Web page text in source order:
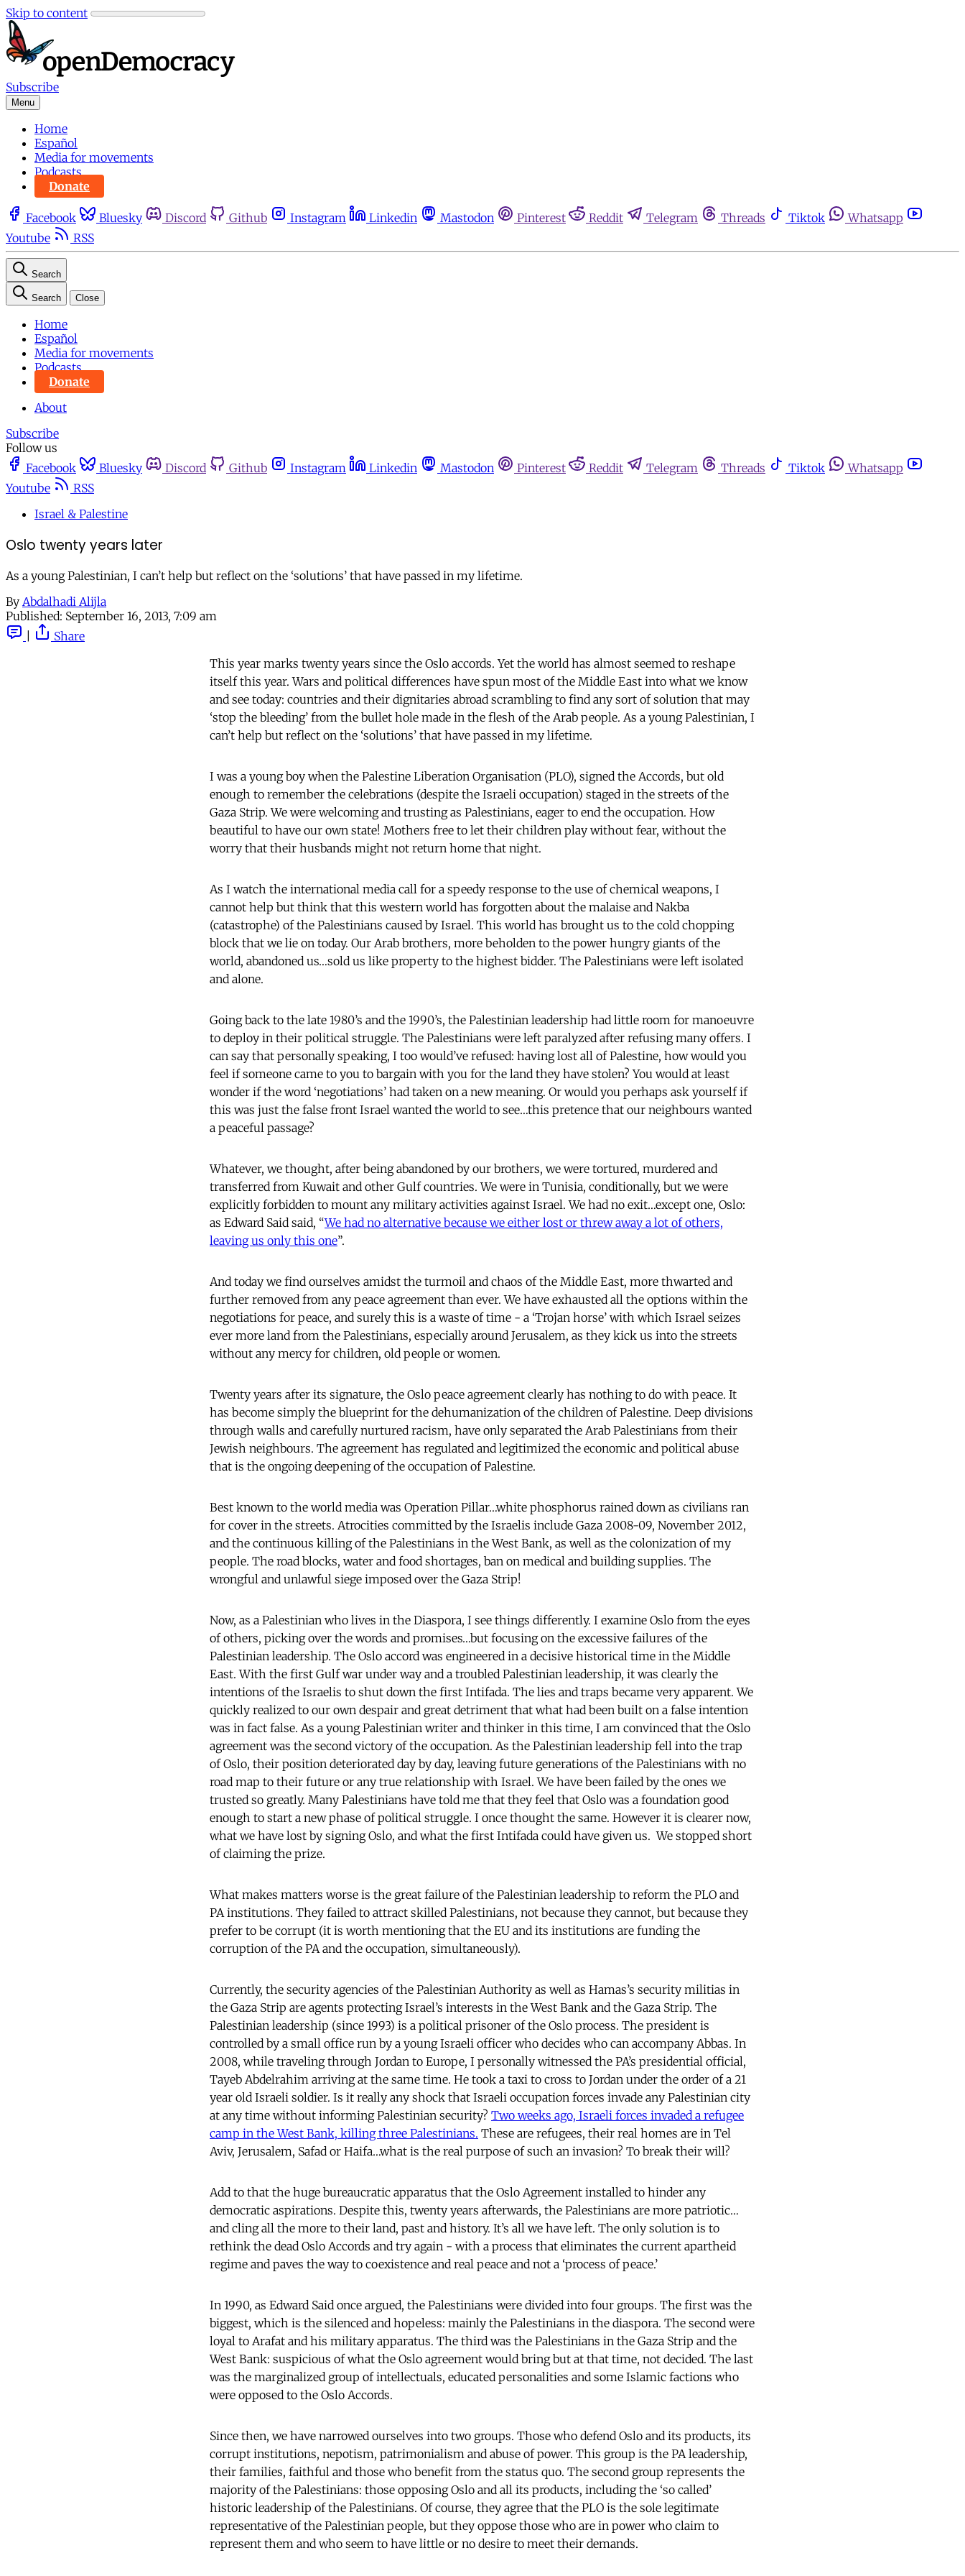
Skip to content
Subscribe
Menu
Home
Español
Media for movements
Podcasts
Donate
Facebook Bluesky Discord Github Instagram Linkedin Mastodon Pinterest Reddit Telegram Threads Tiktok
Whatsapp
Youtube
RSS
Search
Search Close
Home
Español
Media for movements
Podcasts
Donate
About
Subscribe
Follow us
Facebook
Bluesky Discord Github Instagram Linkedin Mastodon Pinterest Reddit Telegram Threads Tiktok
Whatsapp
Youtube
RSS
Israel & Palestine
Oslo twenty years later
As a young Palestinian, I can’t help but reflect on the ‘solutions’ that have passed in my lifetime.
By Abdalhadi Alijla
Published: September 16, 2013, 7:09 am
Share
This year marks twenty years since the Oslo accords. Yet the world has almost seemed to reshape
itself this year. Wars and political differences have spun most of the Middle East into what we know
and see today: countries and their dignitaries abroad scrambling to find any sort of solution that may
‘stop the bleeding’ from the bullet hole made in the flesh of the Arab people. As a young Palestinian, I
can’t help but reflect on the ‘solutions’ that have passed in my lifetime.
I was a young boy when the Palestine Liberation Organisation (PLO), signed the Accords, but old
enough to remember the celebrations (despite the Israeli occupation) staged in the streets of the
Gaza Strip. We were welcoming and trusting as Palestinians, eager to end the occupation. How
beautiful to have our own state! Mothers free to let their children play without fear, without the
worry that their husbands might not return home that night.
As I watch the international media call for a speedy response to the use of chemical weapons, I
cannot help but think that this western world has forgotten about the malaise and Nakba
(catastrophe) of the Palestinians caused by Israel. This world has brought us to the cold chopping
block that we lie on today. Our Arab brothers, more beholden to the power hungry giants of the
world, abandoned us…sold us like property to the highest bidder. The Palestinians were left isolated
and alone.
Going back to the late 1980’s and the 1990’s, the Palestinian leadership had little room for manoeuvre
to deploy in their political struggle. The Palestinians were left paralyzed after refusing many offers. I
can say that personally speaking, I too would’ve refused: having lost all of Palestine, how would you
feel if someone came to you to bargain with you for the land they have stolen? You would at least
wonder if the word ‘negotiations’ had taken on a new meaning. Or would you perhaps ask yourself if
this was just the false front Israel wanted the world to see…this pretence that our neighbours wanted
a peaceful passage?
Whatever, we thought, after being abandoned by our brothers, we were tortured, murdered and
transferred from Kuwait and other Gulf countries. We were in Tunisia, conditionally, but we were
explicitly forbidden to mount any military activities against Israel. We had no exit…except one, Oslo:
as Edward Said said, “We had no alternative because we either lost or threw away a lot of others,
leaving us only this one”.
And today we find ourselves amidst the turmoil and chaos of the Middle East, more thwarted and
further removed from any peace agreement than ever. We have exhausted all the options within the
negotiations for peace, and surely this is a waste of time - a ‘Trojan horse’ with which Israel seizes
ever more land from the Palestinians, especially around Jerusalem, as they kick us into the streets
without any mercy for children, old people or women.
Twenty years after its signature, the Oslo peace agreement clearly has nothing to do with peace. It
has become simply the blueprint for the dehumanization of the children of Palestine. Deep divisions
through walls and carefully nurtured racism, have only separated the Arab Palestinians from their
Jewish neighbours. The agreement has regulated and legitimized the economic and political abuse
that is the ongoing deepening of the occupation of Palestine.
Best known to the world media was Operation Pillar…white phosphorus rained down as civilians ran
for cover in the streets. Atrocities committed by the Israelis include Gaza 2008-09, November 2012,
and the continuous killing of the Palestinians in the West Bank, as well as the colonization of my
people. The road blocks, water and food shortages, ban on medical and building supplies. The
wrongful and unlawful siege imposed over the Gaza Strip!
Now, as a Palestinian who lives in the Diaspora, I see things differently. I examine Oslo from the eyes
of others, picking over the words and promises…but focusing on the excessive failures of the
Palestinian leadership. The Oslo accord was engineered in a decisive historical time in the Middle
East. With the first Gulf war under way and a troubled Palestinian leadership, it was clearly the
intentions of the Israelis to shut down the first Intifada. The lies and traps became very apparent. We
quickly realized to our own despair and great detriment that what had been built on a false intention
was in fact false. As a young Palestinian writer and thinker in this time, I am convinced that the Oslo
agreement was the second victory of the occupation. As the Palestinian leadership fell into the trap
of Oslo, their position deteriorated day by day, leaving future generations of the Palestinians with no
road map to their future or any true relationship with Israel. We have been failed by the ones we
trusted so greatly. Many Palestinians have told me that they feel that Oslo was a foundation good
enough to start a new phase of political struggle. I once thought the same. However it is clearer now,
what we have lost by signing Oslo, and what the first Intifada could have given us. We stopped short
of claiming the prize.
What makes matters worse is the great failure of the Palestinian leadership to reform the PLO and
PA institutions. They failed to attract skilled Palestinians, not because they cannot, but because they
prefer to be corrupt (it is worth mentioning that the EU and its institutions are funding the
corruption of the PA and the occupation, simultaneously).
Currently, the security agencies of the Palestinian Authority as well as Hamas’s security militias in
the Gaza Strip are agents protecting Israel’s interests in the West Bank and the Gaza Strip. The
Palestinian leadership (since 1993) is a political prisoner of the Oslo process. The president is
controlled by a small office run by a young Israeli officer who decides who can accompany Abbas. In
2008, while traveling through Jordan to Europe, I personally witnessed the PA’s presidential official,
Tayeb Abdelrahim arriving at the same time. He took a taxi to cross to Jordan under the order of a 21
year old Israeli soldier. Is it really any shock that Israeli occupation forces invade any Palestinian city
at any time without informing Palestinian security? Two weeks ago, Israeli forces invaded a refugee
camp in the West Bank, killing three Palestinians. These are refugees, their real homes are in Tel
Aviv, Jerusalem, Safad or Haifa…what is the real purpose of such an invasion? To break their will?
Add to that the huge bureaucratic apparatus that the Oslo Agreement installed to hinder any
democratic aspirations. Despite this, twenty years afterwards, the Palestinians are more patriotic…
and cling all the more to their land, past and history. It’s all we have left. The only solution is to
rethink the dead Oslo Accords and try again - with a process that eliminates the current apartheid
regime and paves the way to coexistence and real peace and not a ‘process of peace.’
In 1990, as Edward Said once argued, the Palestinians were divided into four groups. The first was the
biggest, which is the silenced and hopeless: mainly the Palestinians in the diaspora. The second were
loyal to Arafat and his military apparatus. The third was the Palestinians in the Gaza Strip and the
West Bank: suspicious of what the Oslo agreement would bring but at that time, not decided. The last
was the marginalized group of intellectuals, educated personalities and some Islamic factions who
were opposed to the Oslo Accords.
Since then, we have narrowed ourselves into two groups. Those who defend Oslo and its products, its
corrupt institutions, nepotism, patrimonialism and abuse of power. This group is the PA leadership,
their families, faithful and those who benefit from the status quo. The second group represents the
majority of the Palestinians: those opposing Oslo and all its products, including the ‘so called’
historic leadership of the Palestinians. Of course, they agree that the PLO is the sole legitimate
representative of the Palestinian people, but they oppose those who are in power who claim to
represent them and who seem to have little or no desire to meet their demands.